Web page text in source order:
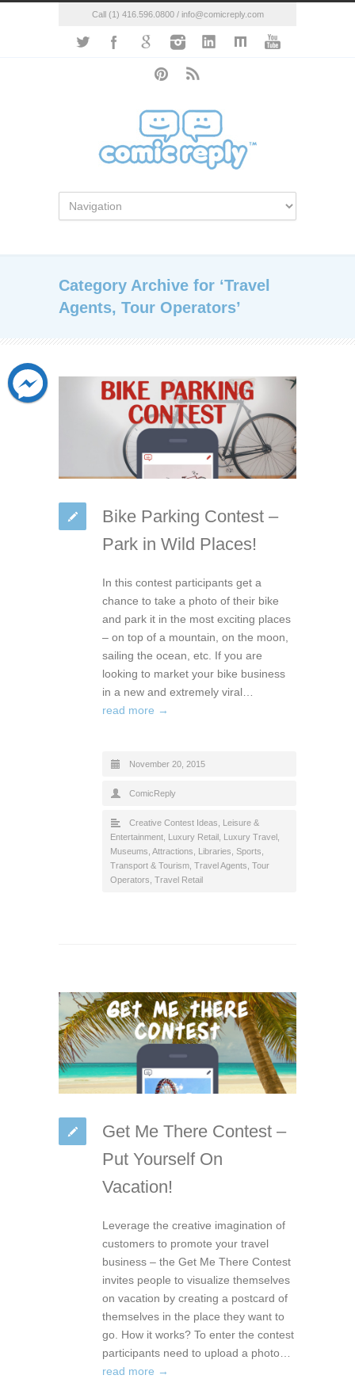
Call (1) 416.596.0800 / info@comicreply.com
Category Archive for ‘Travel
Agents, Tour Operators’
Bike Parking Contest –
Park in Wild Places!
In this contest participants get a
chance to take a photo of their bike
and park it in the most exciting places
– on top of a mountain, on the moon,
sailing the ocean, etc. If you are
looking to market your bike business
in a new and extremely viral…
read more →
November 20, 2015
ComicReply
Creative Contest Ideas
Leisure &
Entertainment Luxury Retail Luxury Travel
Museums, Attractions, Libraries Sports
Transport & Tourism Travel Agents, Tour
Operators Travel Retail
Get Me There Contest –
Put Yourself On
Vacation!
Leverage the creative imagination of
customers to promote your travel
business – the Get Me There Contest
invites people to visualize themselves
on vacation by creating a postcard of
themselves in the place they want to
go. How it works? To enter the contest
participants need to upload a photo…
read more →